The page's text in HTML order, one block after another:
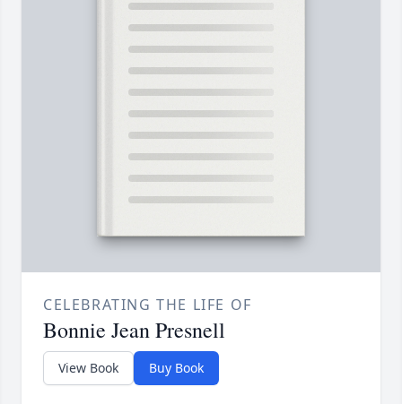
CELEBRATING THE LIFE OF
Bonnie Jean Presnell
View Book Buy Book